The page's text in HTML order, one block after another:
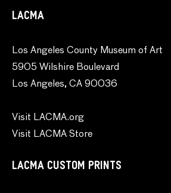
LACMA
Los Angeles County Museum of Art
5905 Wilshire Boulevard
Los Angeles, CA 90036
Visit LACMA.org
Visit LACMA Store
LACMA CUSTOM PRINTS